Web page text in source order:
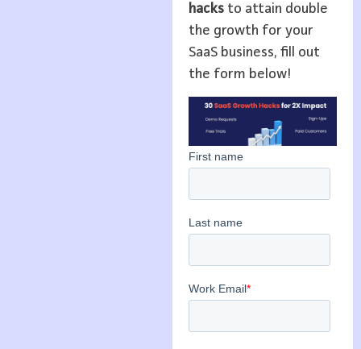
hacksto attain double
the growth for your
SaaS business, fill out
the form below!